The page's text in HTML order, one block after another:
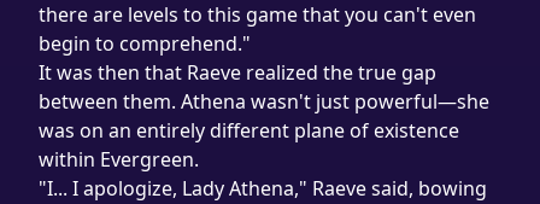
there are levels to this game that you can't even
begin to comprehend."
It was then that Raeve realized the true gap
between them. Athena wasn't just powerful—she
was on an entirely different plane of existence
within Evergreen.
"I... I apologize, Lady Athena," Raeve said, bowing